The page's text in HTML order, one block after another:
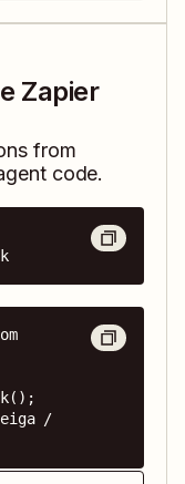
Zapier
from
code.
/